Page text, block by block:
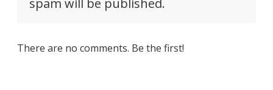
There are no comments. Be the first!